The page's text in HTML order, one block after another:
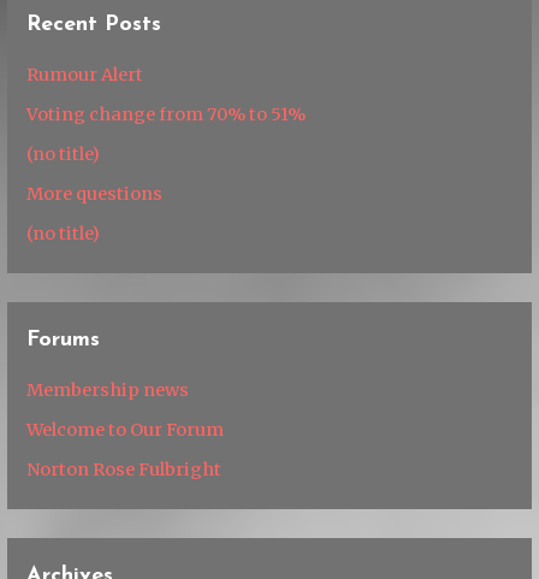
Recent Posts
Rumour Alert
Voting change from 70% to 51%
(no title)
More questions
(no title)
Forums
Membership news
Welcome to Our Forum
Norton Rose Fulbright